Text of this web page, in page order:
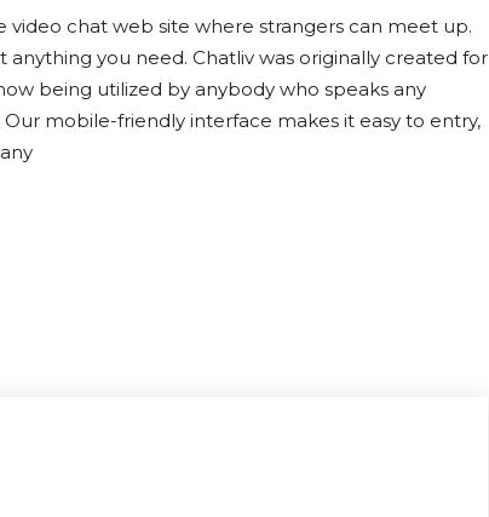
chat web site where strangers can meet up.
you need. Chatliv was originally created for
being utilized by anybody who speaks any
mobile-friendly interface makes it easy to entry,